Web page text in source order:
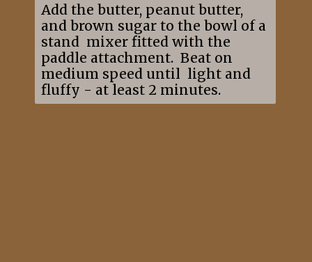
Add the butter, peanut butter,
and brown sugar to the bowl of a
stand mixer fitted with the
paddle attachment. Beat on
medium speed until light and
fluffy - at least 2 minutes.